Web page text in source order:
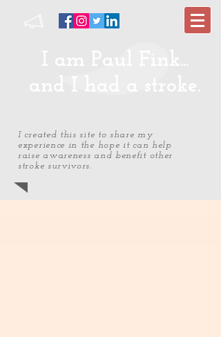
I am Paul Fink...
and I had a stroke.
I created this site to share my
experience in the hope it can help
raise awareness and benefit other
stroke survivors.